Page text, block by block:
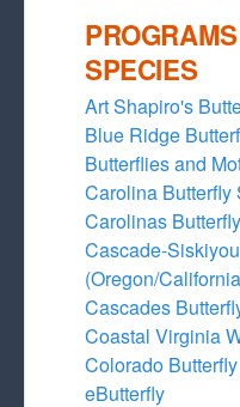
SPECIES
Art Shapiro's
Blue Ridge
Butterflies and
Carolina Butterfly
Carolinas
Cascade-
(Oregon/
Cascades
Coastal Virginia
Colorado
eButterfly